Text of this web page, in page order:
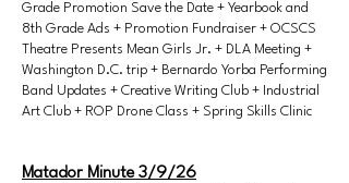
Grade Promotion Save the Date + Yearbook and
8th Grade Ads + Promotion Fundraiser + OCSCS
Theatre Presents Mean Girls Jr. + DLA Meeting +
Washington D.C. trip + Bernardo Yorba Performing
Band Updates + Creative Writing Club + Industrial
Art Club + ROP Drone Class + Spring Skills Clinic
Matador Minute 3/9/26